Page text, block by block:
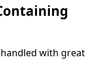
with great